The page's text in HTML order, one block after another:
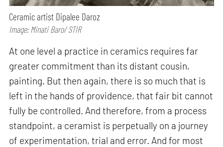
Ceramic artist Dipalee Daroz
Image: Minati Baro/ STIR
At one level a practice in ceramics requires far
greater commitment than its distant cousin,
painting. But then again, there is so much that is
left in the hands of providence, that fair bit cannot
fully be controlled. And therefore, from a process
standpoint, a ceramist is perpetually on a journey
of experimentation, trial and error. And for most